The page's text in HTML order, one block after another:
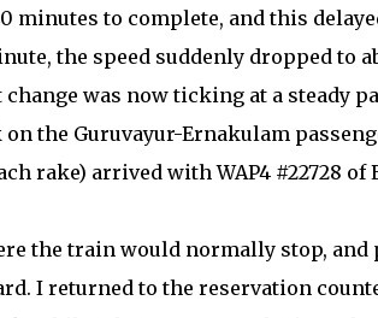
minutes to complete, and this
the speed suddenly dropped to
was now ticking at a steady
the Guruvayur-Ernakulam
rake) arrived with WAP4 #22728 of
the train would normally stop, and
I returned to the reservation